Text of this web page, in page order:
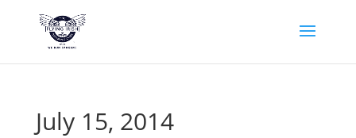
July 15, 2014